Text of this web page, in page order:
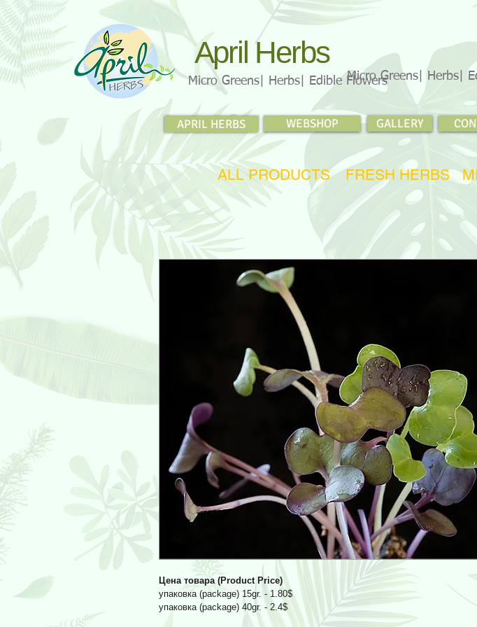
April Herbs
Micro Greens| Herbs| Edible FlowersMicro Greens| Herbs|
APRIL HERBS WEBSHOP GALLERY
Цена товара (Product Price)
упаковка (package) 15gr. - 1.80$
упаковка (package) 40gr. - 2.4$
ALL PRODUCTS FRESH HERBS